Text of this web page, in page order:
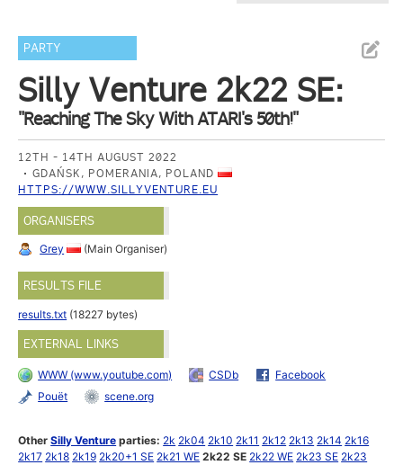
PARTY
Silly Venture 2k22 SE:
"Reaching The Sky With ATARI's 50th!"
12TH - 14TH AUGUST 2022
GDAŃSK, POMERANIA, POLAND
HTTPS://WWW.SILLYVENTURE.EU
ORGANISERS
Grey (Main Organiser)
RESULTS FILE
results.txt (18227 bytes)
EXTERNAL LINKS
WWW (www.youtube.com) CSDb
Facebook
Pouët
scene.org
OtherSilly Venture parties: 2k 2k04 2k10 2k11 2k12 2k13 2k14 2k16
2k17 2k18 2k19 2k20+1 SE 2k21 WE 2k22 SE 2k22 WE 2k23 SE 2k23